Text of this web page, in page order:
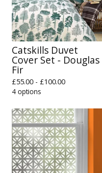
Catskills Duvet
Cover Set - Douglas
Fir
£55.00 - £100.00
4 options